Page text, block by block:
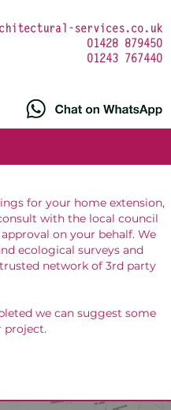
services.co.uk
01428 879450
01243 767440
for your home extension,
with the local council
on your behalf. We
ecological surveys and
network of 3rd party
we can suggest some
project.